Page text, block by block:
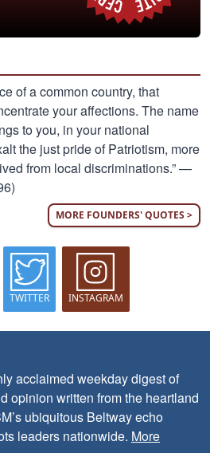
of a common country, that
your affections. The name
to you, in your national
the just pride of Patriotism, more
from local discriminations.” —
MORE FOUNDERS' QUOTES >
TWITTER INSTAGRAM
acclaimed weekday digest of
opinion written from the heartland
ubiquitous Beltway echo
leaders nationwide. More